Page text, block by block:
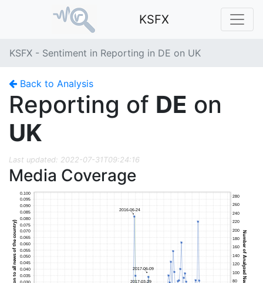
KSFX
KSFX - Sentiment in Reporting in DE on UK
Back to Analysis
Reporting of DE on
UK
Last updated: 2022-07-31T09:24:16
Media Coverage